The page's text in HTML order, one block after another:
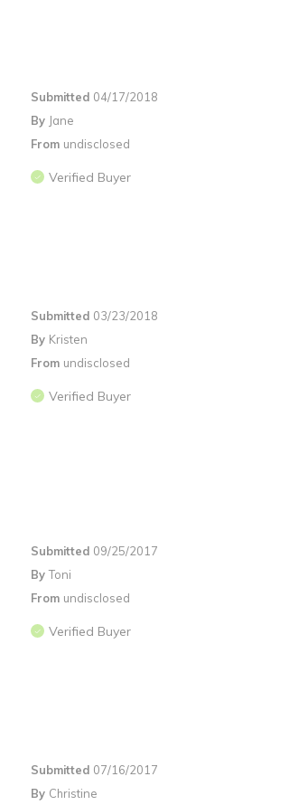
Submitted 04/17/2018
By Jane
From undisclosed
Verified Buyer
Submitted 03/23/2018
By Kristen
From undisclosed
Verified Buyer
Submitted 09/25/2017
By Toni
From undisclosed
Verified Buyer
Submitted 07/16/2017
By Christine